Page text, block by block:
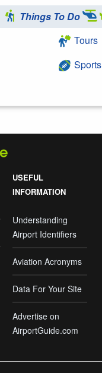
Things To Do
Tours
Sports
USEFUL
INFORMATION
Understanding
Airport Identifiers
Aviation Acronyms
Data For Your Site
Advertise on
AirportGuide.com